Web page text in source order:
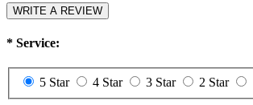
returning packages.
within 48 hours after receiving your package.
1. Exchange will apply to the orders of the
WRITE A REVIEW
* Service:
5 Star 4 Star 3 Star 2 Star